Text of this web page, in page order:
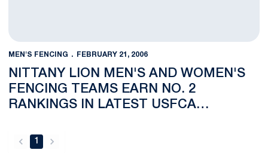
MEN'S FENCING FEBRUARY 21, 2006
NITTANY LION MEN'S AND WOMEN'S
FENCING TEAMS EARN NO. 2
RANKINGS IN LATEST USFCA
back
1
forward